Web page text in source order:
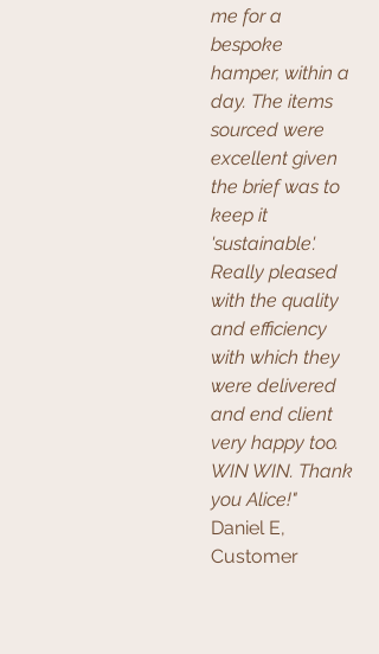
me for a
bespoke
hamper, within a
day. The items
sourced were
excellent given
the brief was to
keep it
'sustainable'.
Really pleased
with the quality
and efficiency
with which they
were delivered
and end client
very happy too.
WIN WIN. Thank
you Alice!"
Daniel E,
Customer